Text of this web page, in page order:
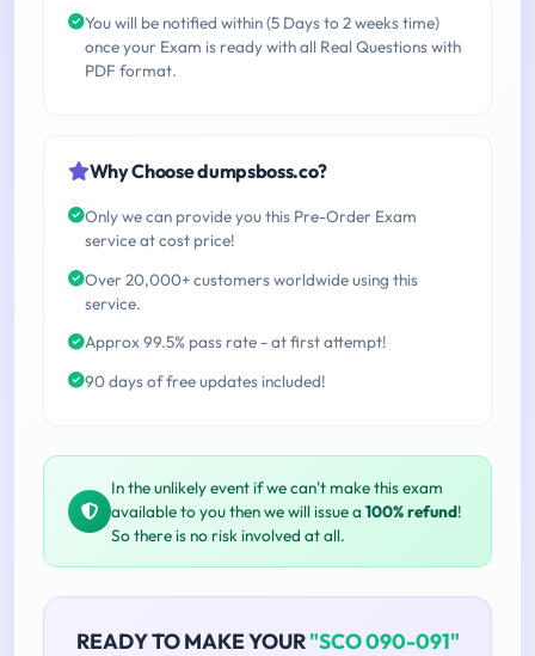
You will be notified within (5 Days to 2 weeks time)
once your Exam is ready with all Real Questions with
PDF format.
Why Choose dumpsboss.co?
Only we can provide you this Pre-Order Exam
service at cost price!
Over 20,000+ customers worldwide using this
service.
Approx 99.5% pass rate - at first attempt!
90 days of free updates included!
In the unlikely event if we can't make this exam
available to you then we will issue a 100% refund!
So there is no risk involved at all.
READY TO MAKE YOUR"SCO 090-091"